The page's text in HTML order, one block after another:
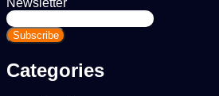
Enter
your
Email
Categories